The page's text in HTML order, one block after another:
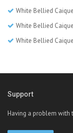
White Bellied
White Bellied
White Bellied
Support
Having a problem with